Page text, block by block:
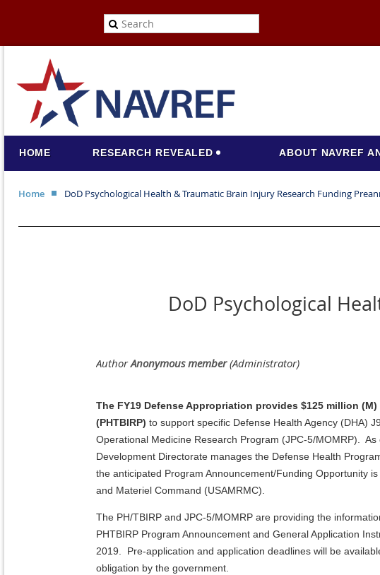
HOME RESEARCH REVEALED ABOUT NAVREF
Home DoD Psychological Health & Traumatic Brain Injury Research Funding
DoD Psychological
The FY19 Defense Appropriation provides $125 million
(PHTBIRP) to support specific Defense Health Agency (DHA)
Operational Medicine Research Program (JPC-5/MOMRP).
Development Directorate manages the Defense Health
the anticipated Program Announcement/Funding Opportunity
and Materiel Command (USAMRMC).
The PH/TBIRP and JPC-5/MOMRP are providing the
PHTBIRP Program Announcement and General Application
2019. Pre-application and application deadlines will be
obligation by the government.